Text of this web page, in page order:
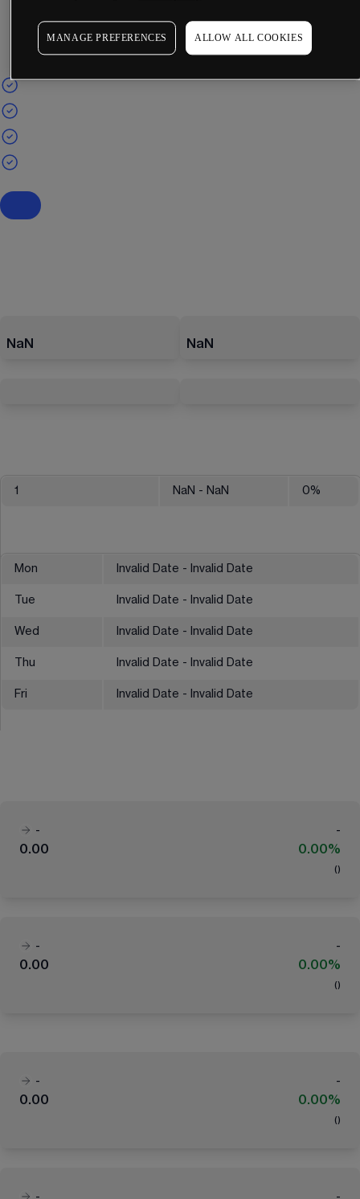
NaN NaN
1 NaN - NaN 0%
Mon Invalid Date - Invalid Date
Tue Invalid Date - Invalid Date
Wed Invalid Date - Invalid Date
Thu Invalid Date - Invalid Date
Fri Invalid Date - Invalid Date
-
-
0.00
0.00%
( )
-
-
0.00
0.00%
( )
-
-
0.00
0.00%
( )
-
-
MANAGE PREFERENCES ALLOW ALL COOKIES